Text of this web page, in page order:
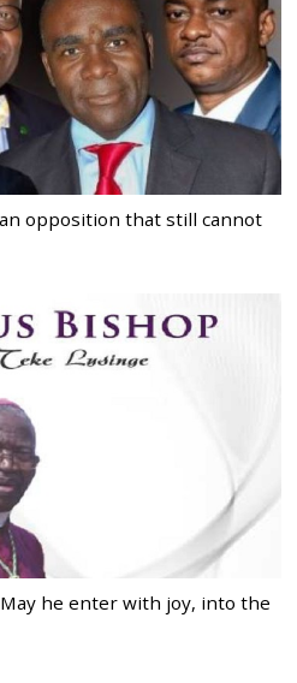
opposition that still cannot
he enter with joy, into the